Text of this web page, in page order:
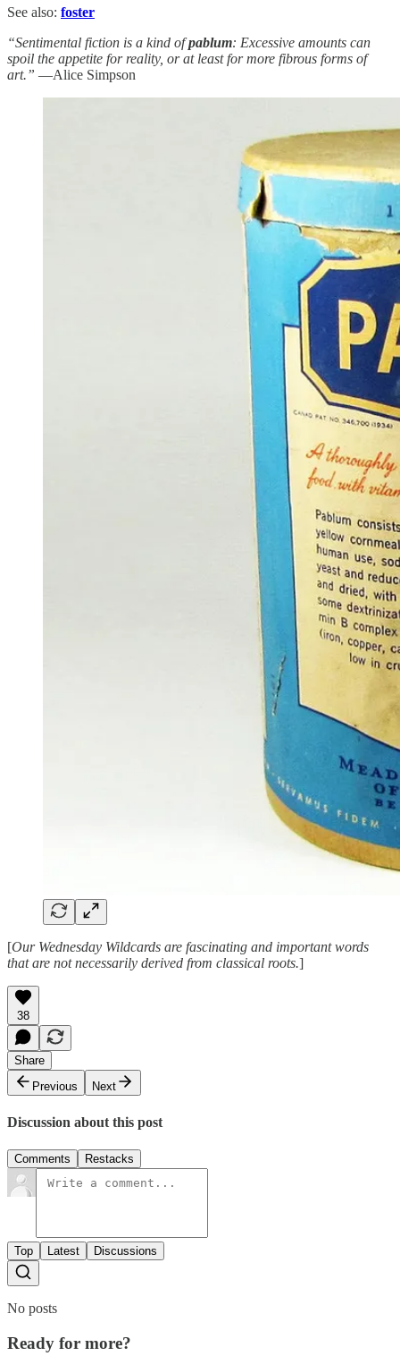
See also: foster
“Sentimental fiction is a kind ofpablum: Excessive amounts can
spoil the appetite for reality, or at least for more fibrous forms of
art.” —Alice Simpson
[Our Wednesday Wildcards are fascinating and important words
that are not necessarily derived from classical roots.]
38
Share
Previous
Next
Discussion about this post
Comments Restacks
Top Latest Discussions
No posts
Ready for more?